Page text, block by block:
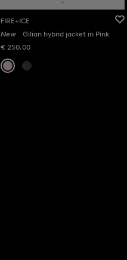
FIRE+ICE
New
Gilian hybrid jacket in Pink
€ 250.00